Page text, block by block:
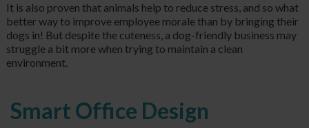
It is also proven that animals help to reduce stress, and so what
better way to improve employee morale than by bringing their
dogs in! But despite the cuteness, a dog-friendly business may
struggle a bit more when trying to maintain a clean
environment.
Smart Office Design